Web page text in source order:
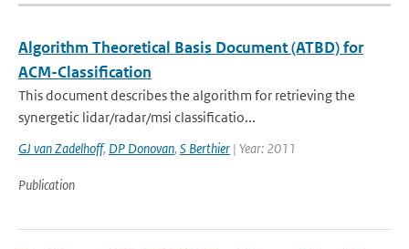
Algorithm Theoretical Basis Document (ATBD) for
ACM-Classification
This document describes the algorithm for retrieving the
synergetic lidar/radar/msi classificatio...
GJ van Zadelhoff, DP Donovan, S Berthier | Year: 2011
Publication